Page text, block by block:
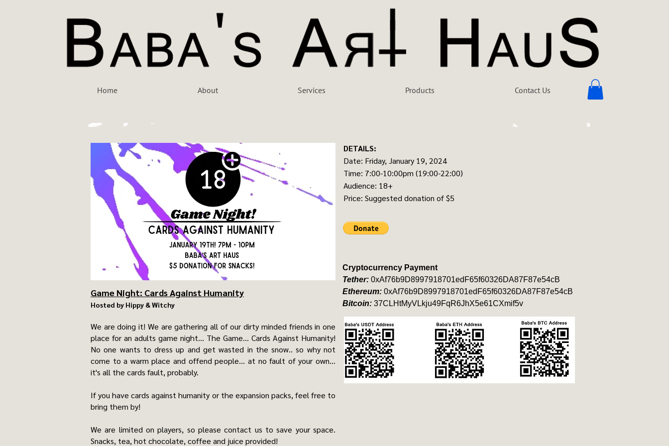
Home About Services Products Contact Us
Game Night: Cards Against Humanity
Hosted by Hippy & Witchy
We are doing it! We are gathering all of our dirty minded friends in one
place for an adults game night... The Game... Cards Against Humanity!
No one wants to dress up and get wasted in the snow.. so why not
come to a warm place and offend people... at no fault of your own...
it's all the cards fault, probably.
If you have cards against humanity or the expansion packs, feel free to
bring them by!
We are limited on players, so please contact us to save your space.
Snacks, tea, hot chocolate, coffee and juice provided!
DETAILS:
Date: Friday, January 19, 2024
Time: 7:00-10:00pm (19:00-22:00)
Audience: 18+
Price: Suggested donation of $5
Cryptocurrency Payment
Tether: 0xAf76b9D8997918701edF65f60326DA87F87e54cB
Ethereum: 0xAf76b9D8997918701edF65f60326DA87F87e54cB
Bitcoin: 37CLHtMyVLkju49FqR6JhX5e61CXmif5v